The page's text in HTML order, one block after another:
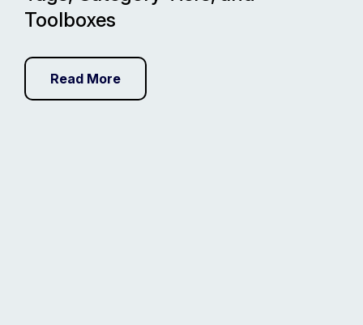
Toolboxes
Read More